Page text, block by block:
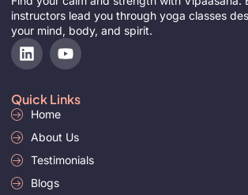
instructors lead you through yoga classes
your mind, body, and spirit.
L
i
k
e
d
n
Y
o
t
u
e
Quick Links
Home
About Us
Testimonials
Blogs